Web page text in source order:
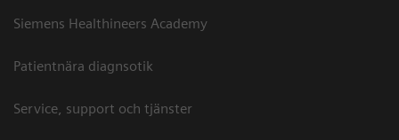
Siemens Healthineers Academy
Patientnära diagnsotik
Service, support och tjänster